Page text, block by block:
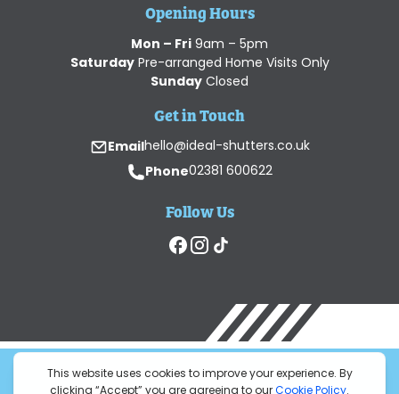
Opening Hours
Mon – Fri9am – 5pm
SaturdayPre-arranged Home Visits Only
SundayClosed
Get in Touch
Emailhello@ideal-shutters.co.uk
Phone02381 600622
Follow Us